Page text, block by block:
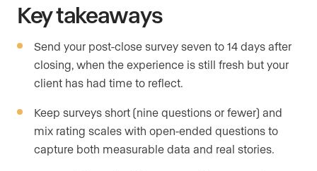
Key takeaways
Send your post-close survey seven to 14 days after
closing, when the experience is still fresh but your
client has had time to reflect.
Keep surveys short (nine questions or fewer) and
mix rating scales with open-ended questions to
capture both measurable data and real stories.